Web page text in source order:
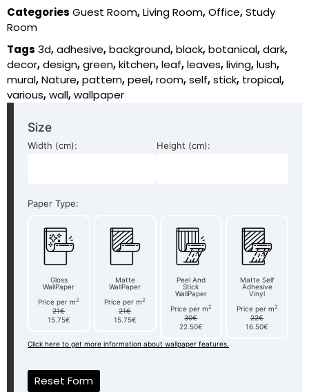
Categories Guest Room,Living Room,Office,Study
Room
Tags 3d,adhesive,background,black,botanical,dark,
decor,design,green,kitchen,leaf,leaves,living,lush,
mural,Nature,pattern,peel,room,self,stick, tropical,
various,wall,wallpaper
Size
Width (cm): Height (cm):
Paper Type:
Gloss
WallPaper
Price per m2
21€
15.75€
Matte
WallPaper
Price per m2
21€
15.75€
Peel And
Stick
WallPaper
Price per m2
30€
22.50€
Matte Self
Adhesive
Vinyl
Price per m2
22€
16.50€
Click here to get more information about wallpaper features.
Reset Form